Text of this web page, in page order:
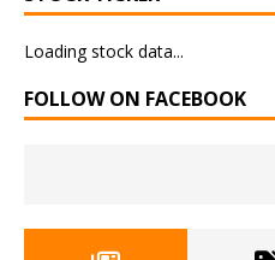
Loading stock data...
FOLLOW ON FACEBOOK